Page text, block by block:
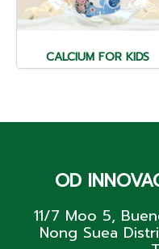
CALCIUM FOR KIDS
OD
11/7 Moo 5,
Nong Suea